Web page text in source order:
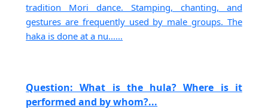
tradition Mori dance. Stamping, chanting, and
gestures are frequently used by male groups. The
haka is done at a nu......
Question: What is the hula? Where is it
performed and by whom?...